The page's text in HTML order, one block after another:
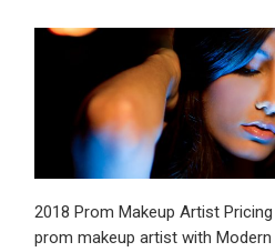
2018 Prom Makeup Artist
prom makeup artist with